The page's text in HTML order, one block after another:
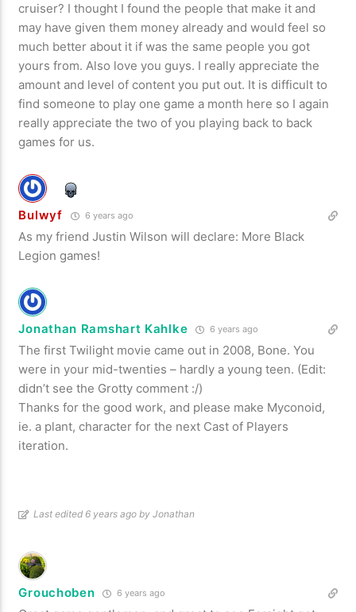
cruiser? I thought I found the people that make it and
may have given them money already and would feel so
much better about it if was the same people you got
yours from. Also love you guys. I really appreciate the
amount and level of content you put out. It is difficult to
find someone to play one game a month here so I again
really appreciate the two of you playing back to back
games for us.
Bulwyf 6 years ago
As my friend Justin Wilson will declare: More Black
Legion games!
Jonathan Ramshart Kahlke 6 years ago
The first Twilight movie came out in 2008, Bone. You
were in your mid-twenties – hardly a young teen. (Edit:
didn’t see the Grotty comment :/)
Thanks for the good work, and please make Myconoid,
ie. a plant, character for the next Cast of Players
iteration.
Last edited 6 years ago by Jonathan
Grouchoben 6 years ago